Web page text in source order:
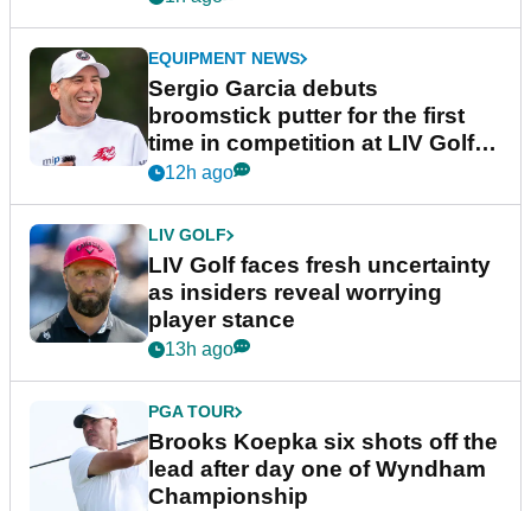
EQUIPMENT NEWS
Sergio Garcia debuts
broomstick putter for the first
time in competition at LIV Golf
New York
12h ago
LIV GOLF
LIV Golf faces fresh uncertainty
as insiders reveal worrying
player stance
13h ago
PGA TOUR
Brooks Koepka six shots off the
lead after day one of Wyndham
Championship